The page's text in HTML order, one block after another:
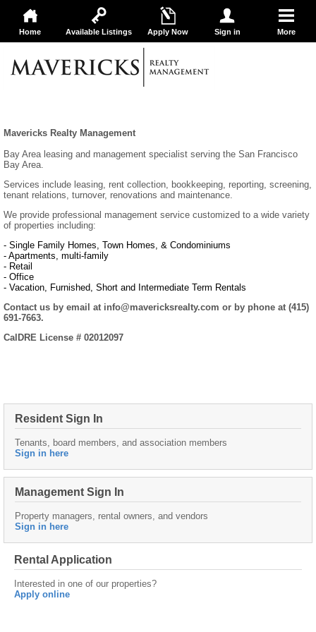
Home Available Listings Apply Now Sign in More
Mavericks Realty Management
Bay Area leasing and management specialist serving the San Francisco
Bay Area.
Services include leasing, rent collection, bookkeeping, reporting, screening,
tenant relations, turnover, renovations and maintenance.
We provide professional management service customized to a wide variety
of properties including:
- Single Family Homes, Town Homes, & Condominiums
- Apartments, multi-family
- Retail
- Office
- Vacation, Furnished, Short and Intermediate Term Rentals
Contact us by email at info@mavericksrealty.com or by phone at (415)
691-7663.
CalDRE License # 02012097
Resident Sign In
Tenants, board members, and association members
Sign in here
Management Sign In
Property managers, rental owners, and vendors
Sign in here
Rental Application
Interested in one of our properties?
Apply online